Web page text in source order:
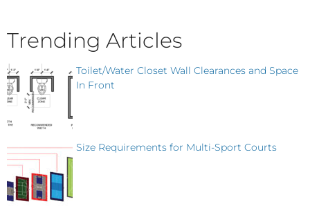
Trending Articles
Toilet/Water Closet Wall Clearances and Space
In Front
Size Requirements for Multi-Sport Courts